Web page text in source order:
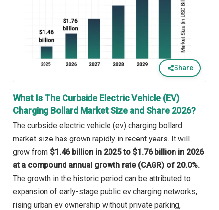
Share
What Is The Curbside Electric Vehicle (EV)
Charging Bollard Market Size and Share 2026?
The curbside electric vehicle (ev) charging bollard
market size has grown rapidly in recent years. It will
grow from $1.46 billion in 2025 to $1.76 billion in 2026
at a compound annual growth rate (CAGR) of 20.0%.
The growth in the historic period can be attributed to
expansion of early-stage public ev charging networks,
rising urban ev ownership without private parking,